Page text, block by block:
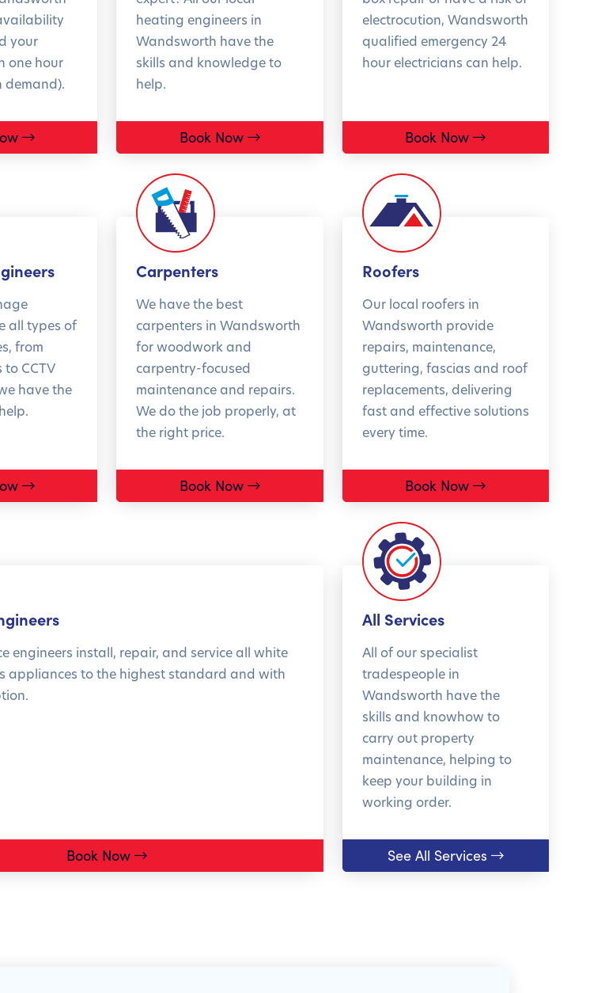
time
Over half of boiler
issues this summer,
before you're left in
and enjoy complete
peace of mind this
winter.
BOOK NOW
T&Cs
your
one hour
demand).
heating engineers in
Wandsworth have the
skills and knowledge to
help.
Book Now
electrocution, Wandsworth
qualified emergency 24
hour electricians can help.
Book Now
all types of
from
CCTV
have the
Carpenters
We have the best
carpenters in Wandsworth
for woodwork and
carpentry-focused
maintenance and repairs.
We do the job properly, at
the right price.
Book Now
Roofers
Our local roofers in
Wandsworth provide
repairs, maintenance,
guttering, fascias and roof
replacements, delivering
fast and effective solutions
every time.
Book Now
engineers install, repair, and service all white
appliances to the highest standard and with
Book Now
All Services
All of our specialist
tradespeople in
Wandsworth have the
skills and knowhow to
carry out property
maintenance, helping to
keep your building in
working order.
See All Services